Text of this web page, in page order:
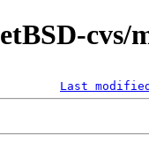
cvs/
Last modified